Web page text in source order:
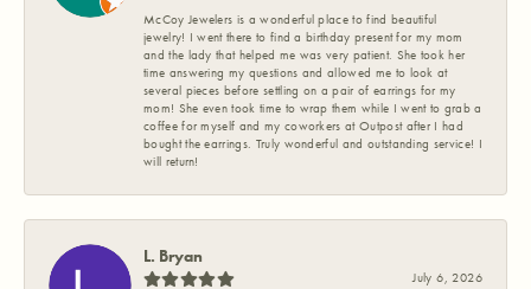
McCoy Jewelers is a wonderful place to find beautiful
jewelry! I went there to find a birthday present for my mom
and the lady that helped me was very patient. She took her
time answering my questions and allowed me to look at
several pieces before settling on a pair of earrings for my
mom! She even took time to wrap them while I went to grab a
coffee for myself and my coworkers at Outpost after I had
bought the earrings. Truly wonderful and outstanding service! I
will return!
L. Bryan
July 6, 2026